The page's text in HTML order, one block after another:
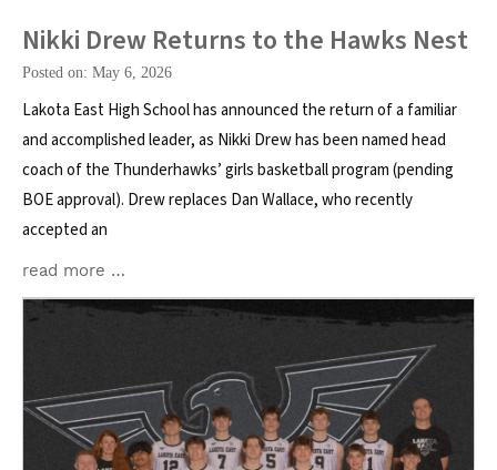
Nikki Drew Returns to the Hawks Nest
Posted on: May 6, 2026
Lakota East High School has announced the return of a familiar
and accomplished leader, as Nikki Drew has been named head
coach of the Thunderhawks’ girls basketball program (pending
BOE approval). Drew replaces Dan Wallace, who recently
accepted an
read more …